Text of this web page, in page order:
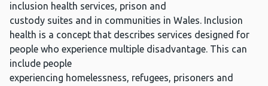
inclusion health services, prison and
custody suites and in communities in Wales. Inclusion
health is a concept that describes services designed for
people who experience multiple disadvantage. This can
include people
experiencing homelessness, refugees, prisoners and